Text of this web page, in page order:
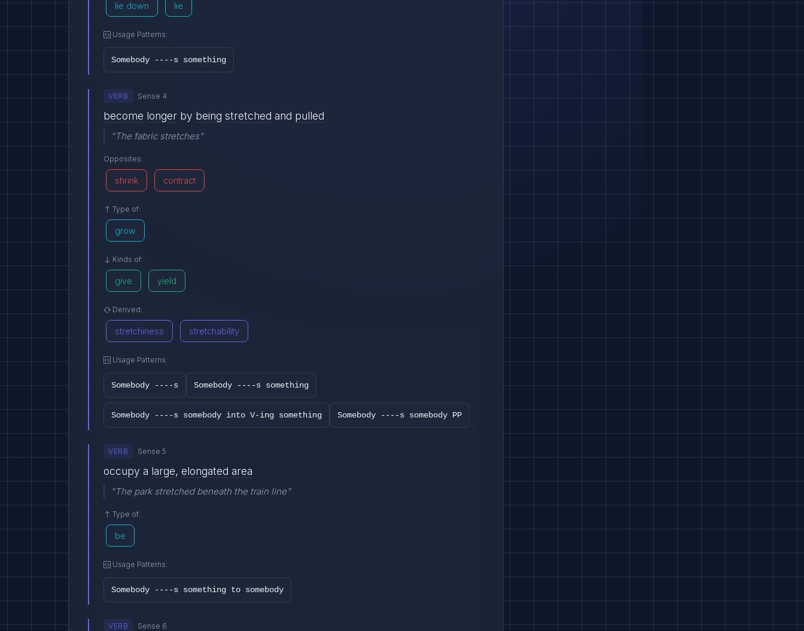
lie down lie
Usage Patterns:
Somebody ----s something
VERB Sense 4
become longer by being stretched and pulled
"The fabric stretches"
Opposites:
shrink contract
Type of:
grow
Kinds of:
give yield
Derived:
stretchiness stretchability
Usage Patterns:
Somebody ----s Somebody ----s something
Somebody ----s somebody into V-ing something Somebody ----s somebody PP
VERB Sense 5
occupy a large, elongated area
"The park stretched beneath the train line"
Type of:
be
Usage Patterns:
Somebody ----s something to somebody
VERB Sense 6